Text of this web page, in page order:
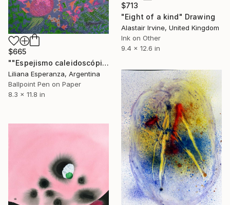
$713
"Eight of a kind" Drawing
Alastair Irvine, United Kingdom
Ink on Other
9.4 x 12.6 in
$665
""Espejismo caleidoscópico"" Drawing
Liliana Esperanza, Argentina
Ballpoint Pen on Paper
8.3 x 11.8 in